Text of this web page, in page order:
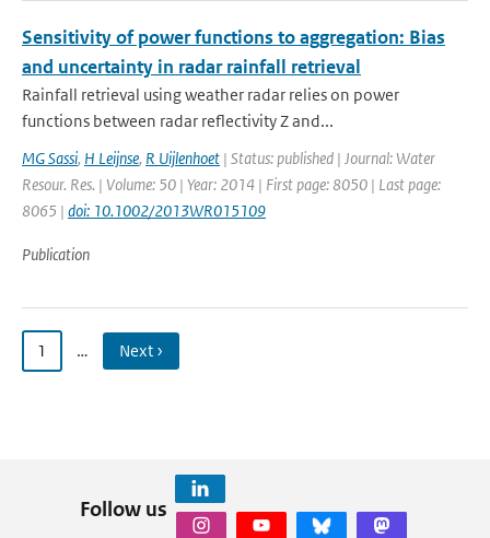
Sensitivity of power functions to aggregation: Bias
and uncertainty in radar rainfall retrieval
Rainfall retrieval using weather radar relies on power
functions between radar reflectivity Z and...
MG Sassi, H Leijnse, R Uijlenhoet | Status: published | Journal: Water
Resour. Res. | Volume: 50 | Year: 2014 | First page: 8050 | Last page:
8065 | doi: 10.1002/2013WR015109
Publication
1 … Next ›
Follow us